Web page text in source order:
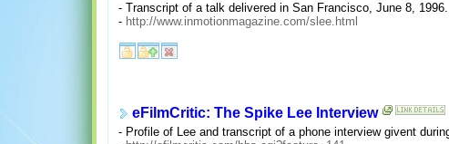
- Transcript of a talk delivered in San Francisco, June 8, 1996.
- http://www.inmotionmagazine.com/slee.html
eFilmCritic: The Spike Lee Interview
- Profile of Lee and transcript of a phone interview givent